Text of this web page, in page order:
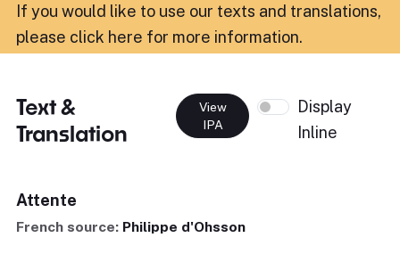
If you would like to use our texts and translations,
please click here for more information.
Text &
Translation
View
IPA
Display
Inline
Attente
French source: Philippe d'Ohsson